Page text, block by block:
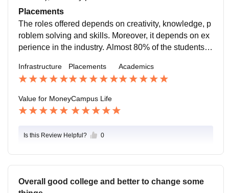
ctical session. The library in our college is available w
ith good facilities.
Placements
The roles offered depends on creativity, knowledge, p
roblem solving and skills. Moreover, it depends on ex
perience in the industry. Almost 80% of the students g
n the company norms.
Infrastructure Placements Academics
Value for MoneyCampus Life
Is this Review Helpful? 0
Overall good college and better to change some